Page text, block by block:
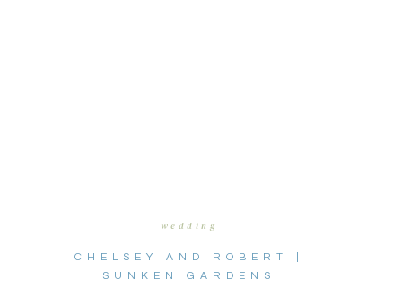
CHELSEY AND ROBERT |
SUNKEN GARDENS
wedding